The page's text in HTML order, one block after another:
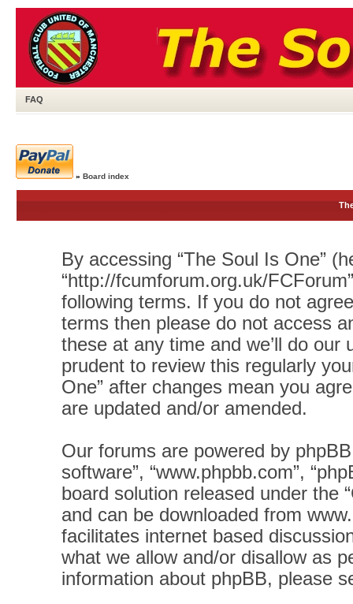
FAQ
» Board index
By accessing “The Soul Is One”
“http://fcumforum.org.uk/
following terms. If you do not
terms then please do not access
these at any time and we’ll do
prudent to review this regularly
One” after changes mean you
are updated and/or amended.
Our forums are powered by phpBB
software”, “www.phpbb.com”,
board solution released under the “
and can be downloaded from
facilitates internet based
what we allow and/or disallow as
information about phpBB, please